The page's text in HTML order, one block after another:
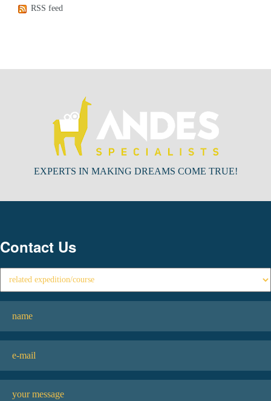
RSS feed
EXPERTS IN MAKING DREAMS COME TRUE!
Contact Us